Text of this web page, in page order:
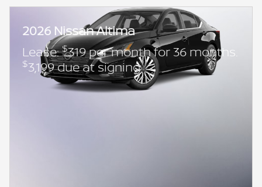
2026 Nissan Altima
Lease:$319 per month for 36 months.
$3,199 due at signing